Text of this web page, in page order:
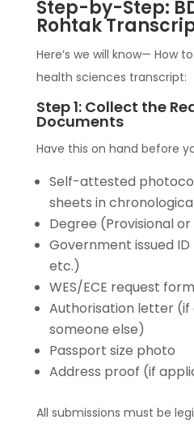
Step-by-Step:
Rohtak
Here’s we will know— How
health sciences transcript:
Step 1: Collect the
Documents
Have this on hand before
Self-attested
sheets in
Degree (Provisional or
Government issued
etc.)
WES/ECE request
Authorisation letter
someone else)
Passport size photo
Address proof (if
All submissions must be